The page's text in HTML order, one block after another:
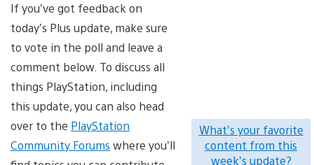
What’s your favorite
content from this
week’s update?
If you’ve got feedback on
today’s Plus update, make sure
to vote in the poll and leave a
comment below. To discuss all
things PlayStation, including
this update, you can also head
over to the PlayStation
Community Forums where you’ll